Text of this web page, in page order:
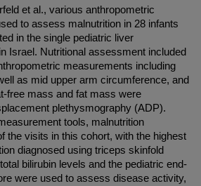
et al., various anthropometric
to assess malnutrition in 28 infants
in the single pediatric liver
Israel. Nutritional assessment included
measurements including
as mid upper arm circumference, and
free mass and fat mass were
plethysmography (ADP).
tools, malnutrition
the visits in this cohort, with the highest
diagnosed using triceps skinfold
bilirubin levels and the pediatric end-
were used to assess disease activity,